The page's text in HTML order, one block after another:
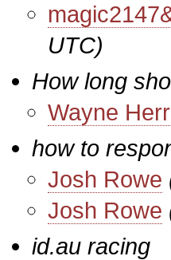
UTC)
How long
Wayne
how to
Josh Rowe
Josh Rowe
id.au racing